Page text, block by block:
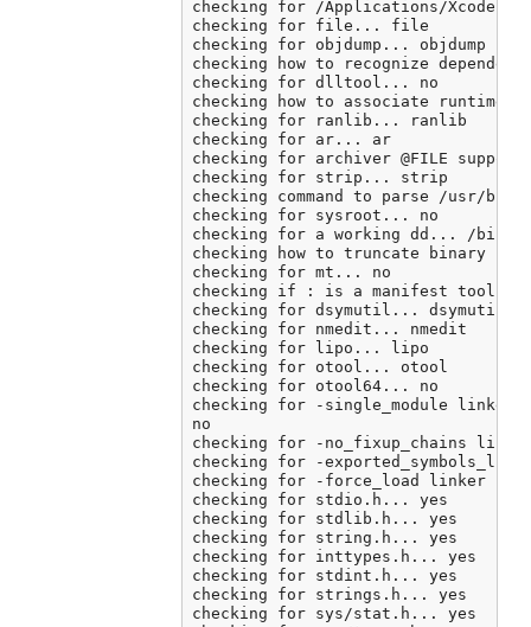
checking for /Applications/
checking for file... file
checking for objdump... objdump
checking how to recognize
checking for dlltool... no
checking how to associate
checking for ranlib... ranlib
checking for ar... ar
checking for archiver @FILE
checking for strip... strip
checking command to parse /usr/
checking for sysroot... no
checking for a working dd... /bin/
checking how to truncate binary
checking for mt... no
checking if : is a manifest tool...
checking for dsymutil... dsymutil
checking for nmedit... nmedit
checking for lipo... lipo
checking for otool... otool
checking for otool64... no
checking for -single_module
no
checking for -no_fixup_chains
checking for -
checking for -force_load linker
checking for stdio.h... yes
checking for stdlib.h... yes
checking for string.h... yes
checking for inttypes.h... yes
checking for stdint.h... yes
checking for strings.h... yes
checking for sys/stat.h... yes